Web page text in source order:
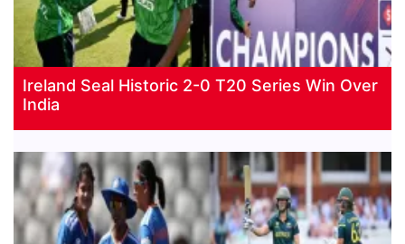
Ireland Seal Historic 2-0 T20 Series Win Over
India